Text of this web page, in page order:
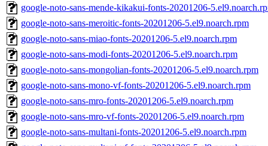
google-noto-sans-mende-kikakui-fonts-20201206-
google-noto-sans-meroitic-fonts-20201206-5.el9.noarch.rpm
google-noto-sans-miao-fonts-20201206-5.el9.noarch.rpm
google-noto-sans-modi-fonts-20201206-5.el9.noarch.rpm
google-noto-sans-mongolian-fonts-20201206-5.el9.noarch.rpm
google-noto-sans-mono-vf-fonts-20201206-5.el9.noarch.rpm
google-noto-sans-mro-fonts-20201206-5.el9.noarch.rpm
google-noto-sans-mro-vf-fonts-20201206-5.el9.noarch.rpm
google-noto-sans-multani-fonts-20201206-5.el9.noarch.rpm